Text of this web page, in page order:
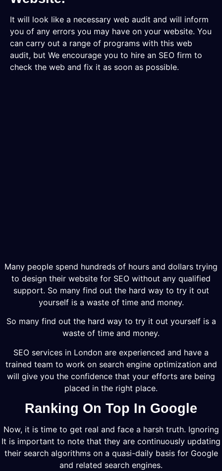
It will look like a necessary web audit and will inform
you of any errors you may have on your website. You
can carry out a range of programs with this web
audit, but We encourage you to hire an SEO firm to
check the web and fix it as soon as possible.
Many people spend hundreds of hours and dollars trying
to design their website for SEO without any qualified
support. So many find out the hard way to try it out
yourself is a waste of time and money.
So many find out the hard way to try it out yourself is a
waste of time and money.
SEO services in London are experienced and have a
trained team to work on search engine optimization and
will give you the confidence that your efforts are being
placed in the right place.
Ranking On Top In Google
Now, it is time to get real and face a harsh truth. Ignoring
It is important to note that they are continuously updating
their search algorithms on a quasi-daily basis for Google
and related search engines.